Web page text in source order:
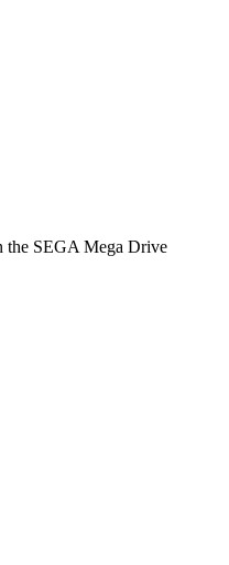
the SEGA Mega Drive